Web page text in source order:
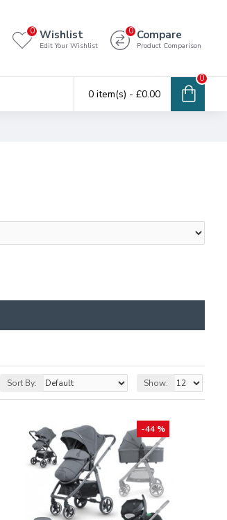
Wishlist
Edit Your Wishlist
0 Compare
Product Comparison
0
0 item(s) - £0.00
0
Sort By: Show:
-44 %